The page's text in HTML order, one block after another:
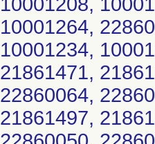
10001264,
10001234,
21861471,
22860064,
21861497,